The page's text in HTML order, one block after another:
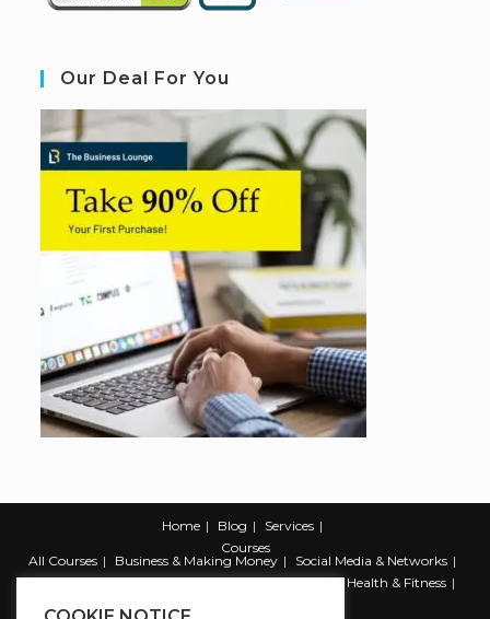
Our Deal For You
Home Blog
Services
Courses
All Courses
Business & Making Money
Social Media & Networks
Marketing & Promotion
Web & Development
Health & Fitness